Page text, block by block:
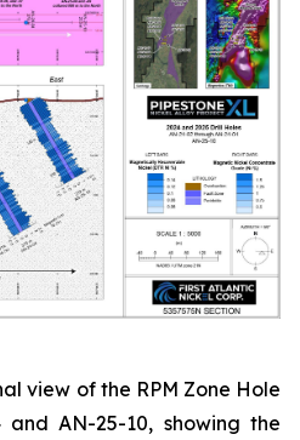
view of the RPM Zone Hole
AN-25-10, showing the